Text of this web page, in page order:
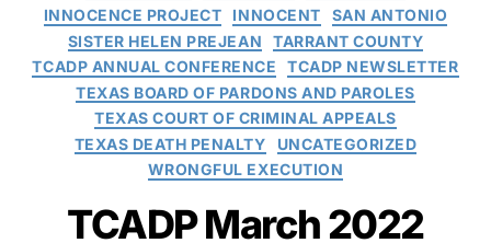
INNOCENCE PROJECT
INNOCENT
SAN ANTONIO
SISTER HELEN PREJEAN
TARRANT COUNTY
TCADP ANNUAL CONFERENCE
TCADP NEWSLETTER
TEXAS BOARD OF PARDONS AND PAROLES
TEXAS COURT OF CRIMINAL APPEALS
TEXAS DEATH PENALTY
UNCATEGORIZED
WRONGFUL EXECUTION
TCADP March 2022